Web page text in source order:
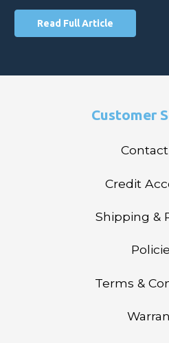
Read Full Article
Customer
Credit
Shipping &
Terms &